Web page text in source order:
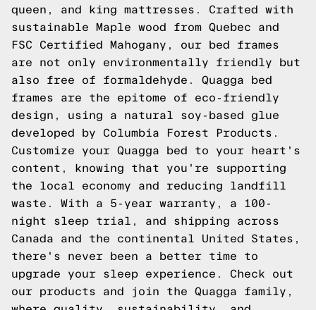
queen, and king mattresses. Crafted with
sustainable Maple wood from Quebec and
FSC Certified Mahogany, our bed frames
are not only environmentally friendly but
also free of formaldehyde. Quagga bed
frames are the epitome of eco-friendly
design, using a natural soy-based glue
developed by Columbia Forest Products.
Customize your Quagga bed to your heart's
content, knowing that you're supporting
the local economy and reducing landfill
waste. With a 5-year warranty, a 100-
night sleep trial, and shipping across
Canada and the continental United States,
there's never been a better time to
upgrade your sleep experience. Check out
our products and join the Quagga family,